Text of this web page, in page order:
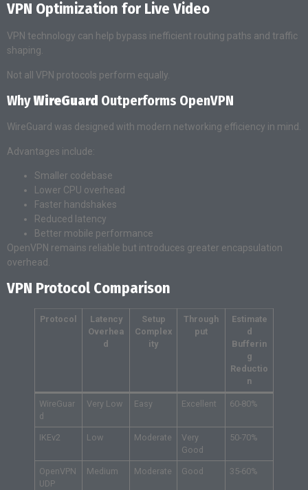
VPN Optimization for Live Video
VPN technology can help bypass inefficient routing paths and traffic
shaping.
Not all VPN protocols perform equally.
WhyWireGuard Outperforms OpenVPN
WireGuard was designed with modern networking efficiency in mind.
Advantages include:
Smaller codebase
Lower CPU overhead
Faster handshakes
Reduced latency
Better mobile performance
OpenVPN remains reliable but introduces greater encapsulation
overhead.
VPN Protocol Comparison
Protocol
Latency
Overhea
d
Setup
Complex
ity
Through
put
Estimate
d
Bufferin
g
Reductio
n
WireGuar
d
Very Low Easy Excellent 60-80%
IKEv2 Low Moderate
Very
Good
50-70%
OpenVPN
UDP
Medium Moderate Good 35-60%